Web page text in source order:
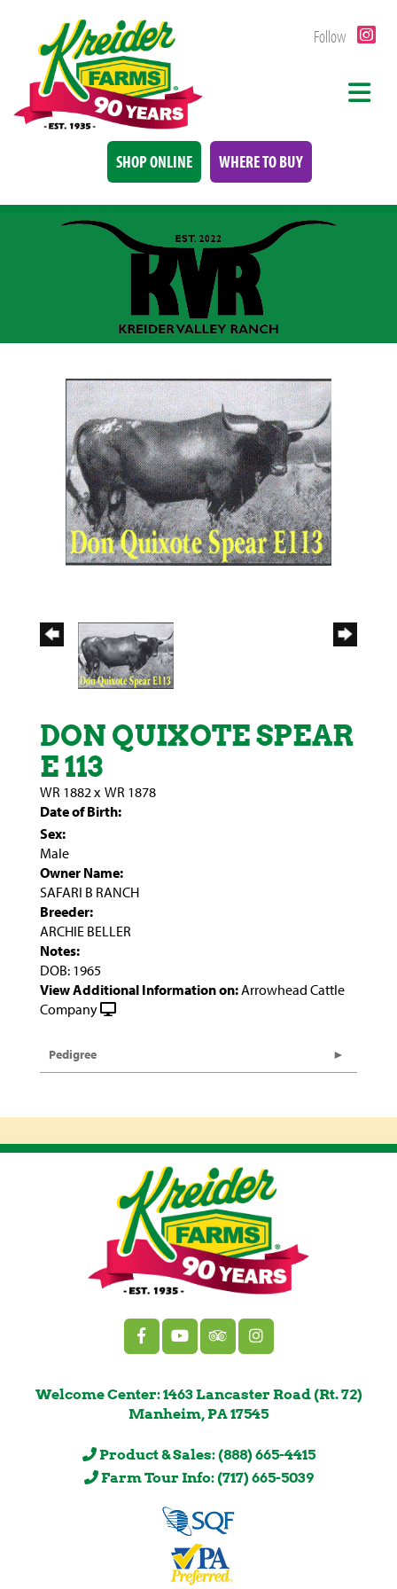
Follow
SHOP ONLINE WHERE TO BUY
DON QUIXOTE SPEAR
E 113
WR 1882x WR 1878
Date of Birth:
Sex:
Male
Owner Name:
SAFARI B RANCH
Breeder:
ARCHIE BELLER
Notes:
DOB: 1965
View Additional Information on:Arrowhead Cattle
Company
Pedigree
Welcome Center: 1463 Lancaster Road (Rt. 72)
Manheim, PA 17545
Product & Sales: (888) 665-4415
Farm Tour Info: (717) 665-5039